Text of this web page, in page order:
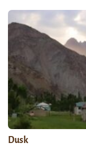
Dusk